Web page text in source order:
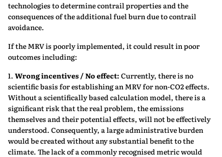
technologies to determine contrail properties and the
consequences of the additional fuel burn due to contrail
avoidance.
If the MRV is poorly implemented, it could result in poor
outcomes including:
1. Wrong incentives / No effect: Currently, there is no
scientific basis for establishing an MRV for non-CO2 effects.
Without a scientifically based calculation model, there is a
significant risk that the real problem, the emissions
themselves and their potential effects, will not be effectively
understood. Consequently, a large administrative burden
would be created without any substantial benefit to the
climate. The lack of a commonly recognised metric would